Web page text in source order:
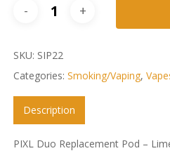
SKU: SIP22
Categories:Smoking/Vaping,
Description
PIXL Duo Replacement Pod –